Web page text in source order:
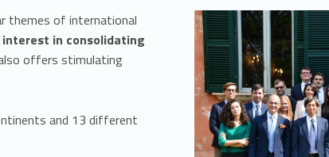
themes of international
in consolidating
offers stimulating
and 13 different